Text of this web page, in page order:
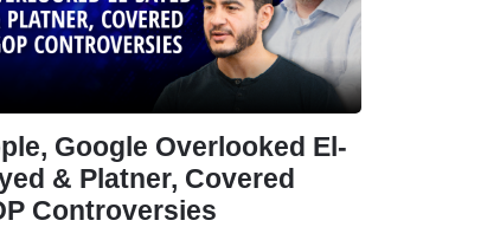
Google Overlooked El-
& Platner, Covered
Controversies